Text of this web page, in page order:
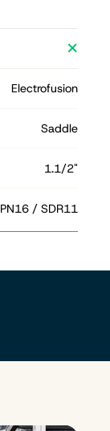
Electrofusion
Saddle
1.1/2"
PN16 / SDR11